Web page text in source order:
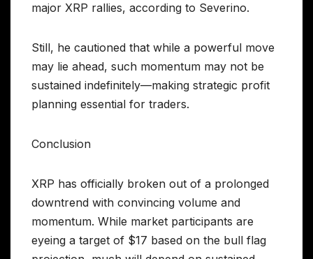
major XRP rallies, according to Severino.
Still, he cautioned that while a powerful move
may lie ahead, such momentum may not be
sustained indefinitely—making strategic profit
planning essential for traders.
Conclusion
XRP has officially broken out of a prolonged
downtrend with convincing volume and
momentum. While market participants are
eyeing a target of $17 based on the bull flag